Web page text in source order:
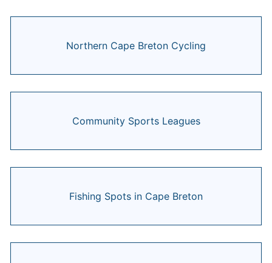
Northern Cape Breton Cycling
Community Sports Leagues
Fishing Spots in Cape Breton